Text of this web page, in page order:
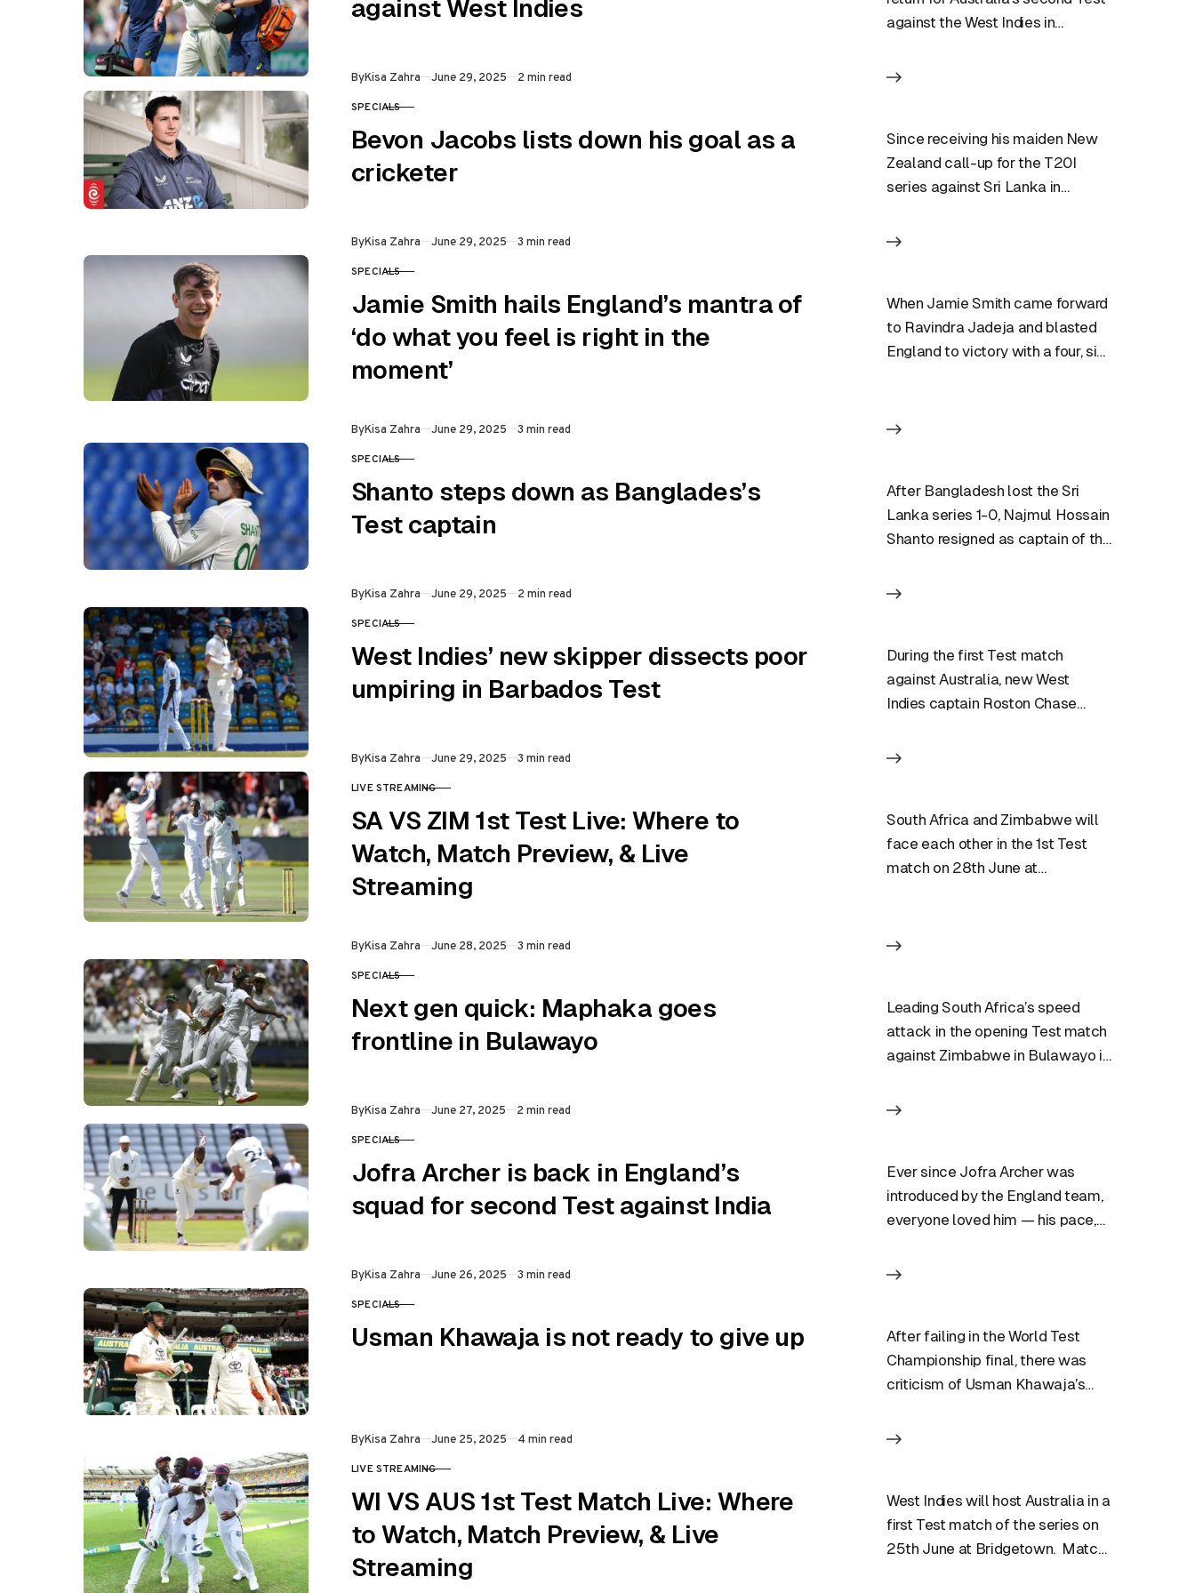
against West Indies
against the West Indies in
ByKisa Zahra Published
June 29, 2025 2 min read
CATEGORY
SPECIALS
Bevon Jacobs lists down his goal as a
cricketer
Since receiving his maiden New
Zealand call-up for the T20I
series against Sri Lanka in
ByKisa Zahra Published
June 29, 2025 3 min read
CATEGORY
SPECIALS
Jamie Smith hails England’s mantra of
‘do what you feel is right in the
moment’
When Jamie Smith came forward
to Ravindra Jadeja and blasted
England to victory with a four, six,
ByKisa Zahra Published
June 29, 2025 3 min read
CATEGORY
SPECIALS
Shanto steps down as Banglades’s
Test captain
After Bangladesh lost the Sri
Lanka series 1-0, Najmul Hossain
Shanto resigned as captain of the
ByKisa Zahra Published
June 29, 2025 2 min read
CATEGORY
SPECIALS
West Indies’ new skipper dissects poor
umpiring in Barbados Test
During the first Test match
against Australia, new West
Indies captain Roston Chase
the umpiring, saying…
ByKisa Zahra Published
June 29, 2025 3 min read
CATEGORY
LIVE STREAMING
SA VS ZIM 1st Test Live: Where to
Watch, Match Preview, & Live
Streaming
South Africa and Zimbabwe will
face each other in the 1st Test
match on 28th June at
ByKisa Zahra Published
June 28, 2025 3 min read
CATEGORY
SPECIALS
Next gen quick: Maphaka goes
frontline in Bulawayo
Leading South Africa’s speed
attack in the opening Test match
against Zimbabwe in Bulawayo is
ByKisa Zahra Published
June 27, 2025 2 min read
CATEGORY
SPECIALS
Jofra Archer is back in England’s
squad for second Test against India
Ever since Jofra Archer was
introduced by the England team,
everyone loved him — his pace,
ByKisa Zahra Published
June 26, 2025 3 min read
CATEGORY
SPECIALS
Usman Khawaja is not ready to give up
After failing in the World Test
Championship final, there was
criticism of Usman Khawaja’s
ByKisa Zahra Published
June 25, 2025 4 min read
CATEGORY
LIVE STREAMING
WI VS AUS 1st Test Match Live: Where
to Watch, Match Preview, & Live
Streaming
West Indies will host Australia in a
first Test match of the series on
25th June at Bridgetown. Match